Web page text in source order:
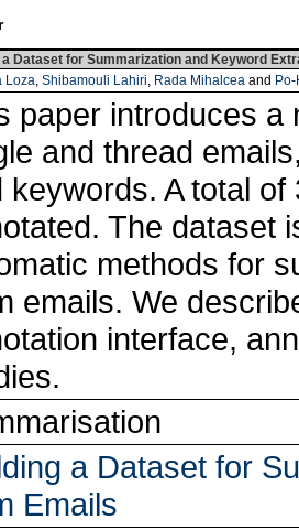
a Dataset for Summarization and Keyword
Loza, Shibamouli Lahiri, Rada Mihalceaand
paper introduces a
and thread
keywords. A total
The dataset
methods for
emails. We
interface,
a Dataset for
Emails